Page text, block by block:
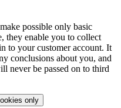
possible only basic
they enable you to collect
to your customer account. It
conclusions about you, and
never be passed on to third
only